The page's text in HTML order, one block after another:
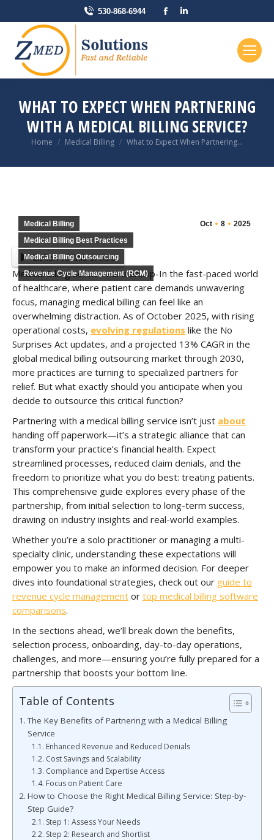
530-868-6944
Facebook
WHAT TO EXPECT WHEN PARTNERING
WITH A MEDICAL BILLING SERVICE?
You are here:
Home Medical Billing What to Expect When Partnering…
Oct 8 2025
Medical Billing
Medical Billing Best Practices
Medical Billing Outsourcing
Revenue Cycle Management (RCM)
Listen to this article
Medical Billing Service Partnership-In the fast-paced world
of healthcare, where patient care demands unwavering
focus, managing medical billing can feel like an
overwhelming distraction. As of October 2025, with rising
operational costs, evolving regulations like the No
Surprises Act updates, and a projected 13% CAGR in the
global medical billing outsourcing market through 2030,
more practices are turning to specialized partners for
relief. But what exactly should you anticipate when you
decide to outsource this critical function?
Partnering with a medical billing service isn’t just about
handing off paperwork—it’s a strategic alliance that can
transform your practice’s financial health. Expect
streamlined processes, reduced claim denials, and the
freedom to prioritize what you do best: treating patients.
This comprehensive guide explores every phase of the
partnership, from initial selection to long-term success,
drawing on industry insights and real-world examples.
Whether you’re a solo practitioner or managing a multi-
specialty clinic, understanding these expectations will
empower you to make an informed decision. For deeper
dives into foundational strategies, check out our guide to
revenue cycle management or top medical billing software
comparisons.
In the sections ahead, we’ll break down the benefits,
selection process, onboarding, day-to-day operations,
challenges, and more—ensuring you’re fully prepared for a
partnership that boosts your bottom line.
Table of Contents
The Key Benefits of Partnering with a Medical Billing
Service
Enhanced Revenue and Reduced Denials
Cost Savings and Scalability
Compliance and Expertise Access
Focus on Patient Care
How to Choose the Right Medical Billing Service: Step-by-
Step Guide?
Step 1: Assess Your Needs
Step 2: Research and Shortlist